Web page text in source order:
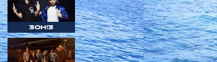
3OH!3